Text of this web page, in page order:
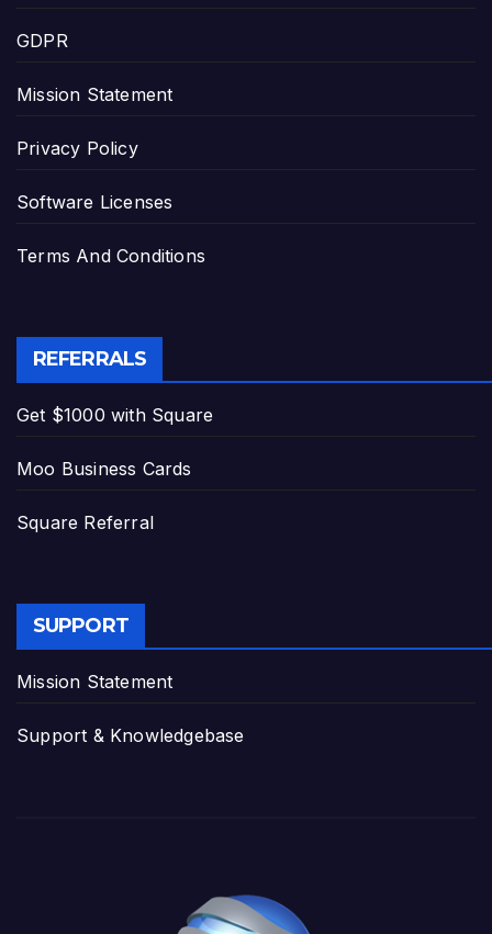
GDPR
Mission Statement
Privacy Policy
Software Licenses
Terms And Conditions
REFERRALS
Get $1000 with Square
Moo Business Cards
Square Referral
SUPPORT
Mission Statement
Support & Knowledgebase